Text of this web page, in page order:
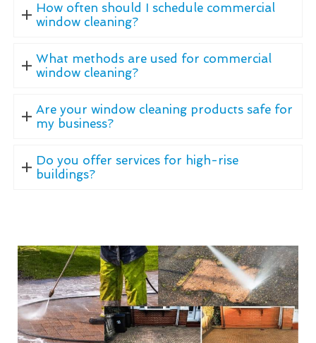
How often should I schedule commercial
window cleaning?
What methods are used for commercial
window cleaning?
Are your window cleaning products safe for
my business?
Do you offer services for high-rise
buildings?